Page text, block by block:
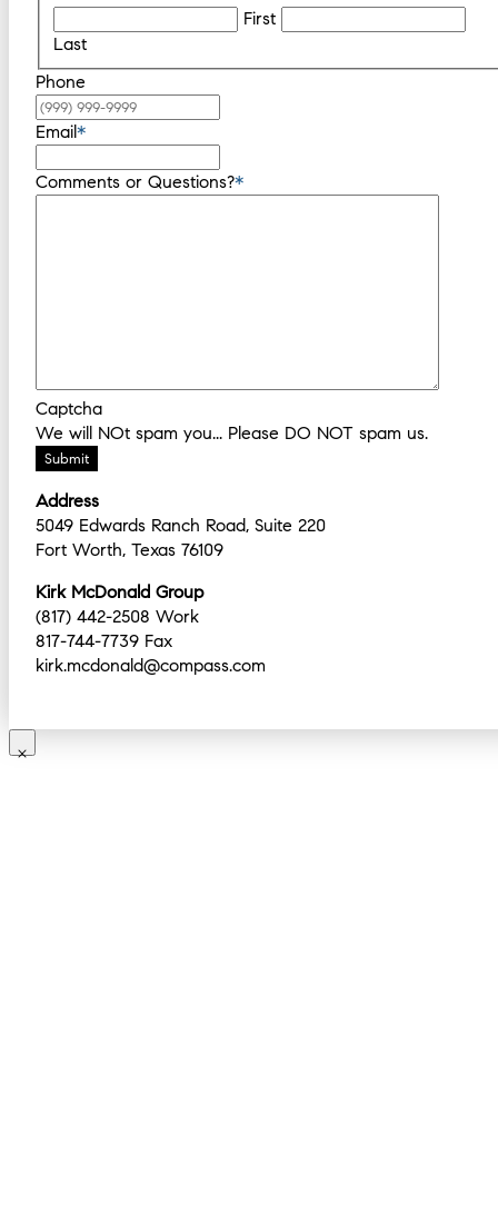
First
Last
Phone
Email*
Comments or Questions?*
Captcha
We will NOt spam you... Please DO NOT spam us.
Submit
Address
5049 Edwards Ranch Road, Suite 220
Fort Worth, Texas 76109
Kirk McDonald Group
(817) 442-2508 Work
817-744-7739 Fax
kirk.mcdonald@compass.com